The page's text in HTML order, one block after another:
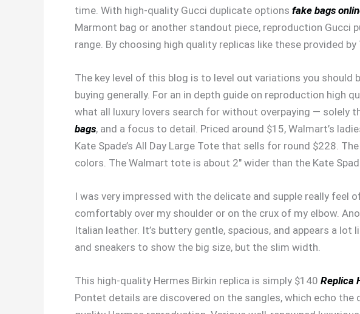
time. With high-quality Gucci duplicate options fake bags
Marmont bag or another standout piece, reproduction Gucci
range. By choosing high quality replicas like these provided by
The key level of this blog is to level out variations you should
buying generally. For an in depth guide on reproduction high
what all luxury lovers search for without overpaying — solely
bags, and a focus to detail. Priced around $15, Walmart’s
Kate Spade’s All Day Large Tote that sells for round $228.
colors. The Walmart tote is about 2″ wider than the Kate
I was very impressed with the delicate and supple really feel
comfortably over my shoulder or on the crux of my elbow.
Italian leather. It’s buttery gentle, spacious, and appears a lot
and sneakers to show the big size, but the slim width.
This high-quality Hermes Birkin replica is simply $140 Replica
Pontet details are discovered on the sangles, which echo